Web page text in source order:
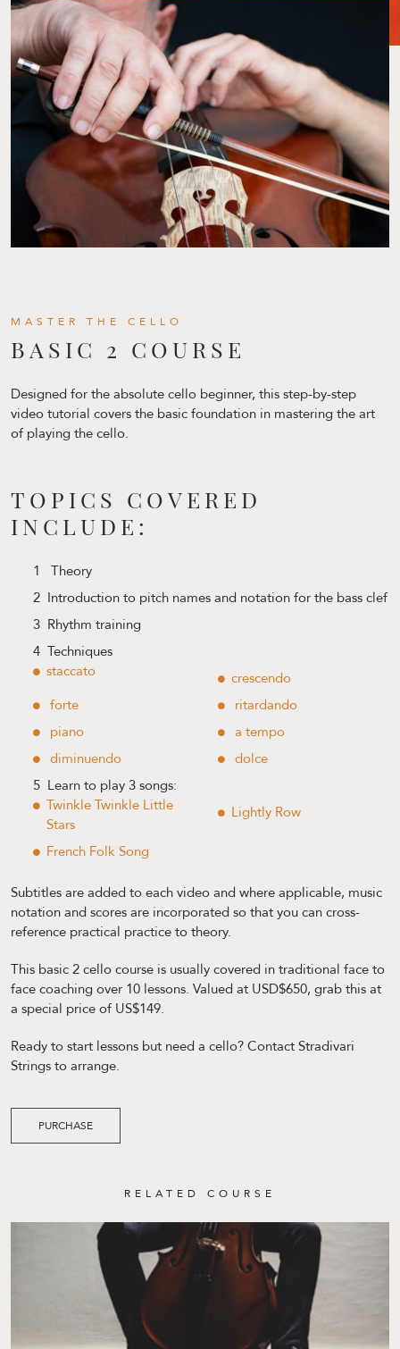
MASTER THE CELLO
BASIC 2 COURSE
Designed for the absolute cello beginner, this step-by-step
video tutorial covers the basic foundation in mastering the art
of playing the cello.
TOPICS COVERED
INCLUDE:
1 Theory
2 Introduction to pitch names and notation for the bass clef
3 Rhythm training
4 Techniques
staccato
crescendo
forte
ritardando
piano
a tempo
diminuendo
dolce
5 Learn to play 3 songs:
Twinkle Twinkle Little
Stars
Lightly Row
French Folk Song
Subtitles are added to each video and where applicable, music
notation and scores are incorporated so that you can cross-
reference practical practice to theory.
This basic 2 cello course is usually covered in traditional face to
face coaching over 10 lessons. Valued at USD$650, grab this at
a special price of US$149.
Ready to start lessons but need a cello? Contact Stradivari
Strings to arrange.
PURCHASE
RELATED COURSE